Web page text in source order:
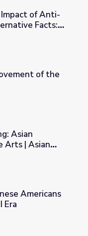
Hate | Alternative
of Anti-
Facts:
9066
of the
in the Arts | Asian
Asian
Arts | Asian
the WWII Era
Americans
Era